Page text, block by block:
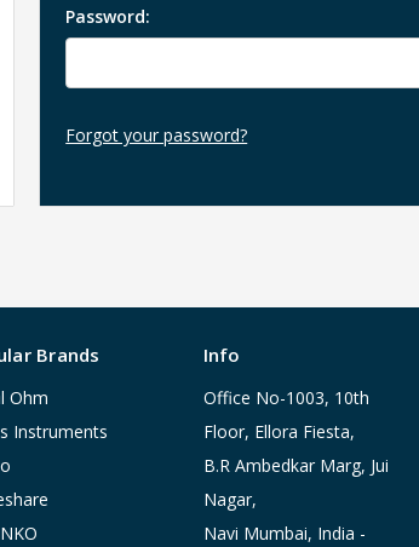
Password:
Forgot your password?
Brands
Ohm
Instruments
Info
Office No-1003, 10th
Floor, Ellora Fiesta,
B.R Ambedkar Marg, Jui
Nagar,
Navi Mumbai, India -